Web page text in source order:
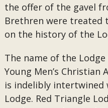
the offer of the gavel
Brethren were treated
on the history of the
The name of the
Young Men’s Christian
is indelibly
Lodge. Red Triangle